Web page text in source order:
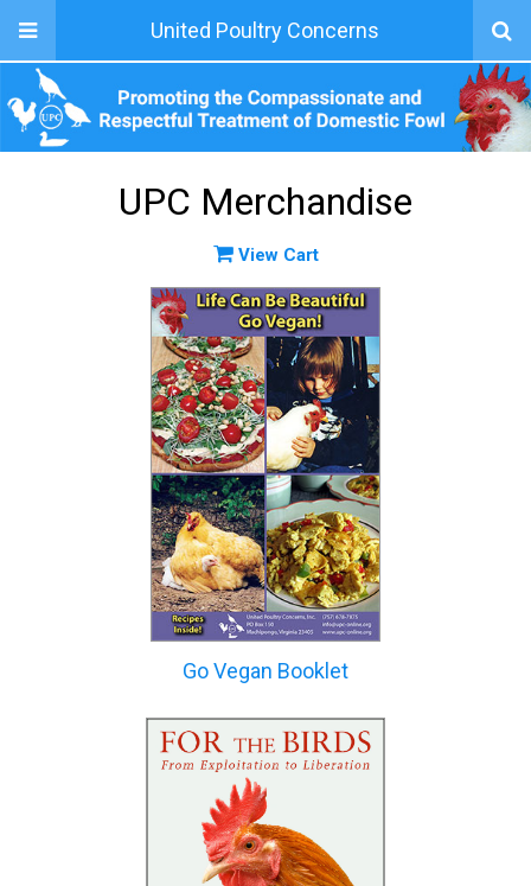
United Poultry Concerns
UPC Merchandise
View Cart
Go Vegan Booklet